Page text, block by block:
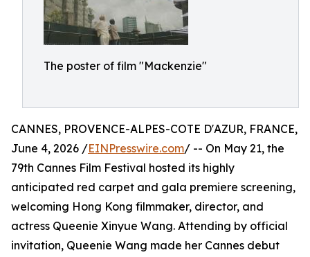
The poster of film "Mackenzie"
CANNES, PROVENCE-ALPES-COTE D'AZUR, FRANCE,
June 4, 2026 /EINPresswire.com/ -- On May 21, the
79th Cannes Film Festival hosted its highly
anticipated red carpet and gala premiere screening,
welcoming Hong Kong filmmaker, director, and
actress Queenie Xinyue Wang. Attending by official
invitation, Queenie Wang made her Cannes debut